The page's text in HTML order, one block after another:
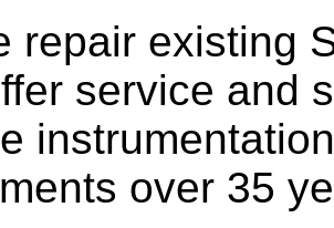
repair existing
service and
over 35